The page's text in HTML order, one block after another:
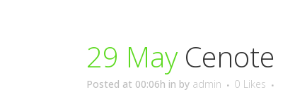
29 May Cenote
Posted at 00:06h in by admin 0 Likes